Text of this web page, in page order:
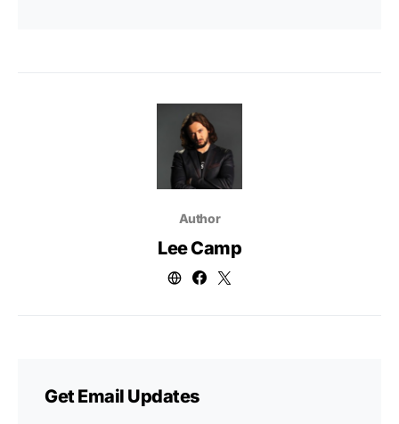
Author
Lee Camp
Get Email Updates